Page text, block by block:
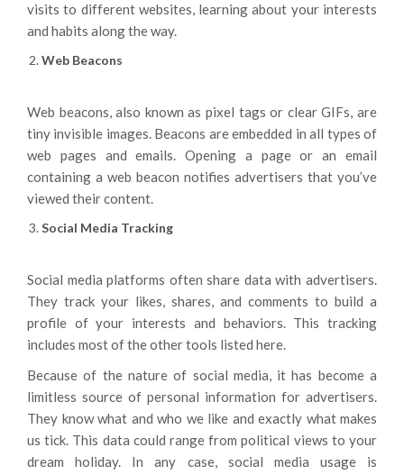
visits to different websites, learning about your interests
and habits along the way.
Web Beacons
Web beacons, also known as pixel tags or clear GIFs, are
tiny invisible images. Beacons are embedded in all types of
web pages and emails. Opening a page or an email
containing a web beacon notifies advertisers that you’ve
viewed their content.
Social Media Tracking
Social media platforms often share data with advertisers.
They track your likes, shares, and comments to build a
profile of your interests and behaviors. This tracking
includes most of the other tools listed here.
Because of the nature of social media, it has become a
limitless source of personal information for advertisers.
They know what and who we like and exactly what makes
us tick. This data could range from political views to your
dream holiday. In any case, social media usage is